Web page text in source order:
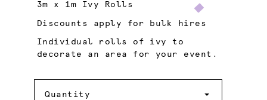
3m x 1m Ivy Rolls
Discounts apply for bulk hires
Individual rolls of ivy to
decorate an area for your event.
Quantity